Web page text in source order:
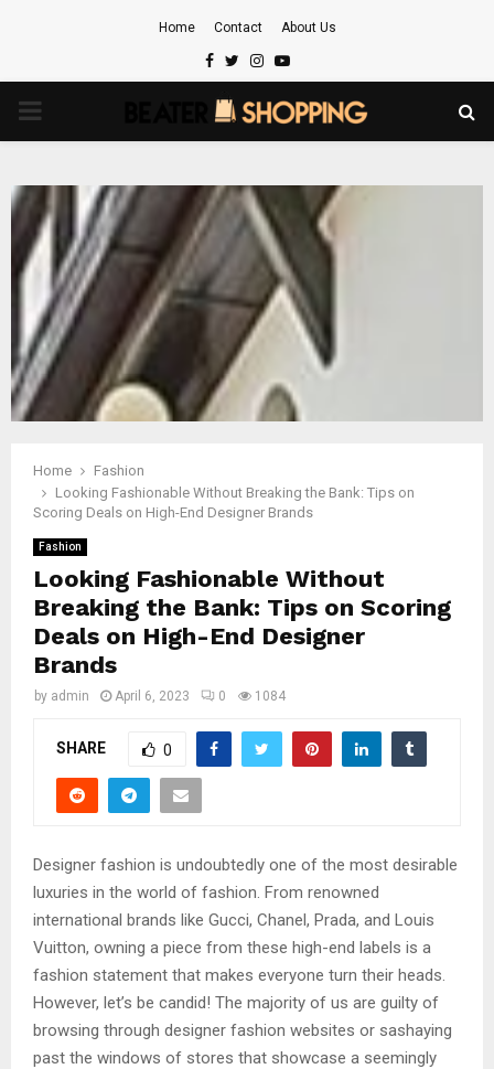
Home Contact About Us
Facebook
TwitterInstagram
Youtube
PRIMARY
Home
Fashion
Looking Fashionable Without Breaking the Bank: Tips on
Scoring Deals on High-End Designer Brands
Fashion
Looking Fashionable Without
Breaking the Bank: Tips on Scoring
Deals on High-End Designer
Brands
by admin April 6, 2023 0 1084
SHARE 0
Designer fashion is undoubtedly one of the most desirable
luxuries in the world of fashion. From renowned
international brands like Gucci, Chanel, Prada, and Louis
Vuitton, owning a piece from these high-end labels is a
fashion statement that makes everyone turn their heads.
However, let’s be candid! The majority of us are guilty of
browsing through designer fashion websites or sashaying
past the windows of stores that showcase a seemingly